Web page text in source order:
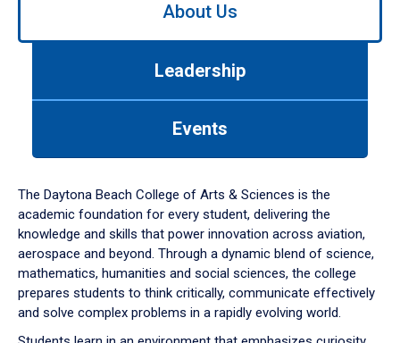
down
arrow
to
About Us
Leadership
Events
The Daytona Beach College of Arts & Sciences is the
academic foundation for every student, delivering the
knowledge and skills that power innovation across aviation,
aerospace and beyond. Through a dynamic blend of science,
mathematics, humanities and social sciences, the college
prepares students to think critically, communicate effectively
and solve complex problems in a rapidly evolving world.